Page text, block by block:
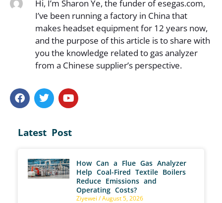
Hi, I’m Sharon Ye, the funder of esegas.com,
I’ve been running a factory in China that
makes headset equipment for 12 years now,
and the purpose of this article is to share with
you the knowledge related to gas analyzer
from a Chinese supplier’s perspective.
Latest Post
How Can a Flue Gas Analyzer
Help Coal-Fired Textile Boilers
Reduce Emissions and
Operating Costs?
Ziyewei August 5, 2026